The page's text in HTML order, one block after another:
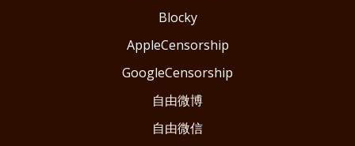
Blocky
AppleCensorship
GoogleCensorship
自由微博
自由微信